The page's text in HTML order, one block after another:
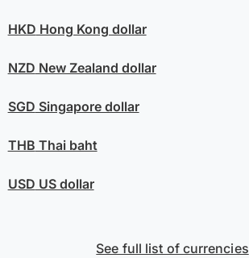
HKD Hong Kong dollar
NZD New Zealand dollar
SGD Singapore dollar
THB Thai baht
USD US dollar
See full list of currencies